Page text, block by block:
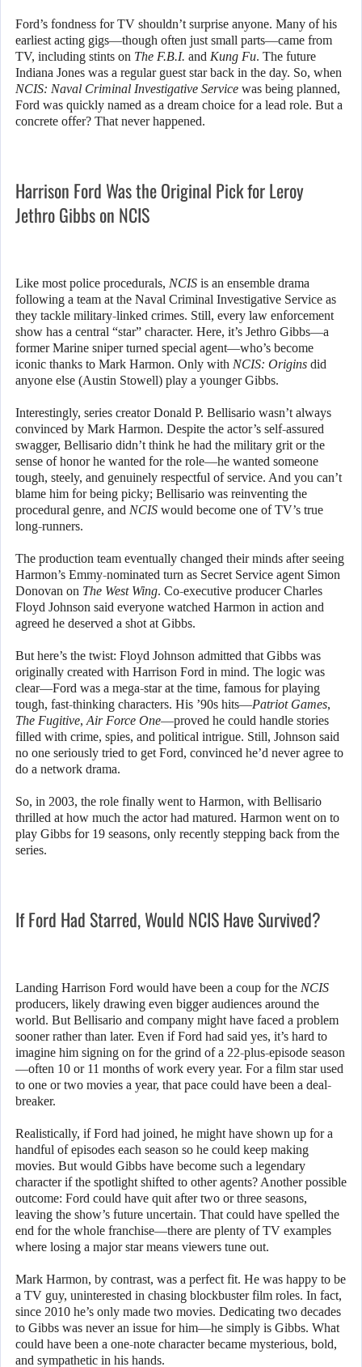
Ford’s fondness for TV shouldn’t surprise anyone. Many of his
earliest acting gigs—though often just small parts—came from
TV, including stints on The F.B.I. and Kung Fu. The future
Indiana Jones was a regular guest star back in the day. So, when
NCIS: Naval Criminal Investigative Service was being planned,
Ford was quickly named as a dream choice for a lead role. But a
concrete offer? That never happened.
Harrison Ford Was the Original Pick for Leroy
Jethro Gibbs on NCIS
Like most police procedurals, NCIS is an ensemble drama
following a team at the Naval Criminal Investigative Service as
they tackle military-linked crimes. Still, every law enforcement
show has a central “star” character. Here, it’s Jethro Gibbs—a
former Marine sniper turned special agent—who’s become
iconic thanks to Mark Harmon. Only with NCIS: Origins did
anyone else (Austin Stowell) play a younger Gibbs.
Interestingly, series creator Donald P. Bellisario wasn’t always
convinced by Mark Harmon. Despite the actor’s self-assured
swagger, Bellisario didn’t think he had the military grit or the
sense of honor he wanted for the role—he wanted someone
tough, steely, and genuinely respectful of service. And you can’t
blame him for being picky; Bellisario was reinventing the
procedural genre, and NCIS would become one of TV’s true
long-runners.
The production team eventually changed their minds after seeing
Harmon’s Emmy-nominated turn as Secret Service agent Simon
Donovan on The West Wing. Co-executive producer Charles
Floyd Johnson said everyone watched Harmon in action and
agreed he deserved a shot at Gibbs.
But here’s the twist: Floyd Johnson admitted that Gibbs was
originally created with Harrison Ford in mind. The logic was
clear—Ford was a mega-star at the time, famous for playing
tough, fast-thinking characters. His ’90s hits—Patriot Games,
The Fugitive,Air Force One—proved he could handle stories
filled with crime, spies, and political intrigue. Still, Johnson said
no one seriously tried to get Ford, convinced he’d never agree to
do a network drama.
So, in 2003, the role finally went to Harmon, with Bellisario
thrilled at how much the actor had matured. Harmon went on to
play Gibbs for 19 seasons, only recently stepping back from the
series.
If Ford Had Starred, Would NCIS Have Survived?
Landing Harrison Ford would have been a coup for the NCIS
producers, likely drawing even bigger audiences around the
world. But Bellisario and company might have faced a problem
sooner rather than later. Even if Ford had said yes, it’s hard to
imagine him signing on for the grind of a 22-plus-episode season
—often 10 or 11 months of work every year. For a film star used
to one or two movies a year, that pace could have been a deal-
breaker.
Realistically, if Ford had joined, he might have shown up for a
handful of episodes each season so he could keep making
movies. But would Gibbs have become such a legendary
character if the spotlight shifted to other agents? Another possible
outcome: Ford could have quit after two or three seasons,
leaving the show’s future uncertain. That could have spelled the
end for the whole franchise—there are plenty of TV examples
where losing a major star means viewers tune out.
Mark Harmon, by contrast, was a perfect fit. He was happy to be
a TV guy, uninterested in chasing blockbuster film roles. In fact,
since 2010 he’s only made two movies. Dedicating two decades
to Gibbs was never an issue for him—he simply is Gibbs. What
could have been a one-note character became mysterious, bold,
and sympathetic in his hands.